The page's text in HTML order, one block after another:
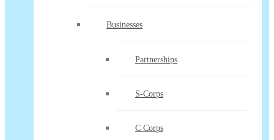
Businesses
Partnerships
S-Corps
C Corps